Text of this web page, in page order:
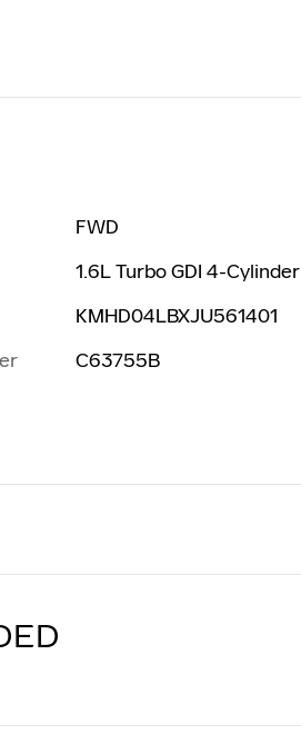
FWD
1.6L Turbo GDI 4-Cylinder
KMHD04LBXJU561401
C63755B